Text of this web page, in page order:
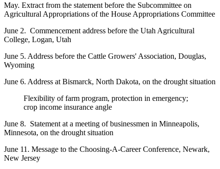
May. Extract from the statement before the Subcommittee on
Agricultural Appropriations of the House Appropriations Committee
June 2. Commencement address before the Utah Agricultural
College, Logan, Utah
June 5. Address before the Cattle Growers' Association, Douglas,
Wyoming
June 6. Address at Bismarck, North Dakota, on the drought situation
Flexibility of farm program, protection in emergency;
crop income insurance angle
June 8. Statement at a meeting of businessmen in Minneapolis,
Minnesota, on the drought situation
June 11. Message to the Choosing-A-Career Conference, Newark,
New Jersey